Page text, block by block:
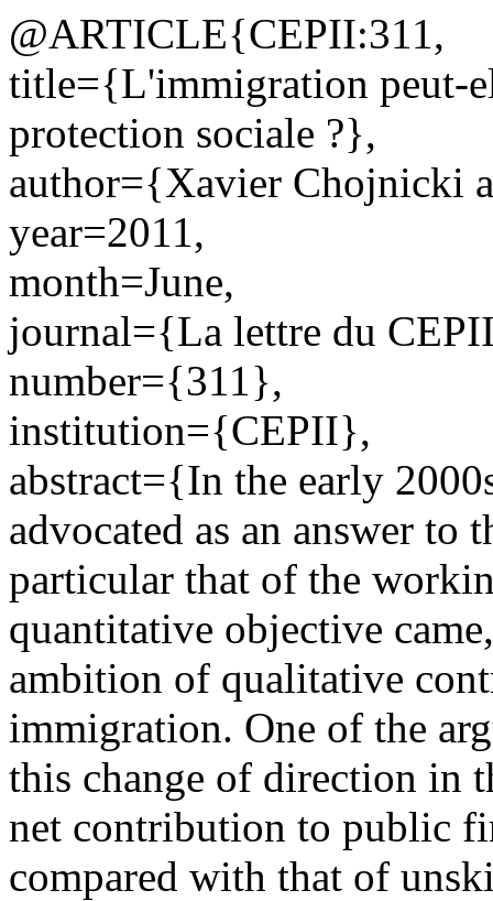
@ARTICLE{CEPII:311,
title={L'immigration peut-
protection sociale ?},
author={Xavier Chojnicki
year=2011,
month=June,
journal={La lettre du
number={311},
institution={CEPII},
abstract={In the early
advocated as an answer to
particular that of the
quantitative objective
ambition of qualitative
immigration. One of the
this change of direction in
net contribution to public
compared with that of